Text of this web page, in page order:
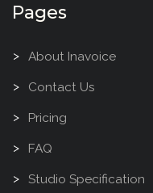
Pages
About Inavoice
Contact Us
Pricing
FAQ
Studio Specification